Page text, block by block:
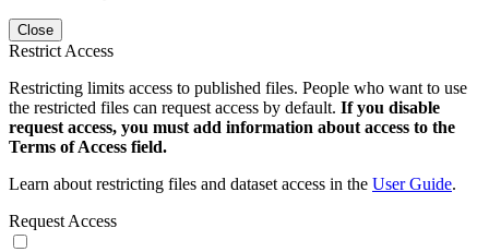
Close
Restrict Access
Restricting limits access to published files. People who want to use
the restricted files can request access by default. If you disable
request access, you must add information about access to the
Terms of Access field.
Learn about restricting files and dataset access in the User Guide.
Request Access